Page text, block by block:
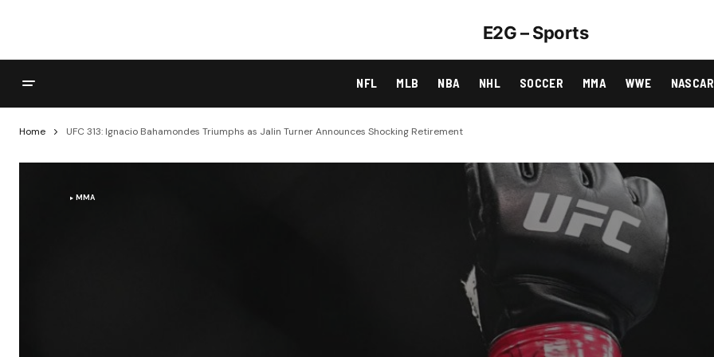
E2G – Sports
NFL MLB NBA NHL SOCCER MMA WWE NASCAR
Home UFC 313: Ignacio Bahamondes Triumphs as Jalin Turner Announces Shocking Retirement
MMA